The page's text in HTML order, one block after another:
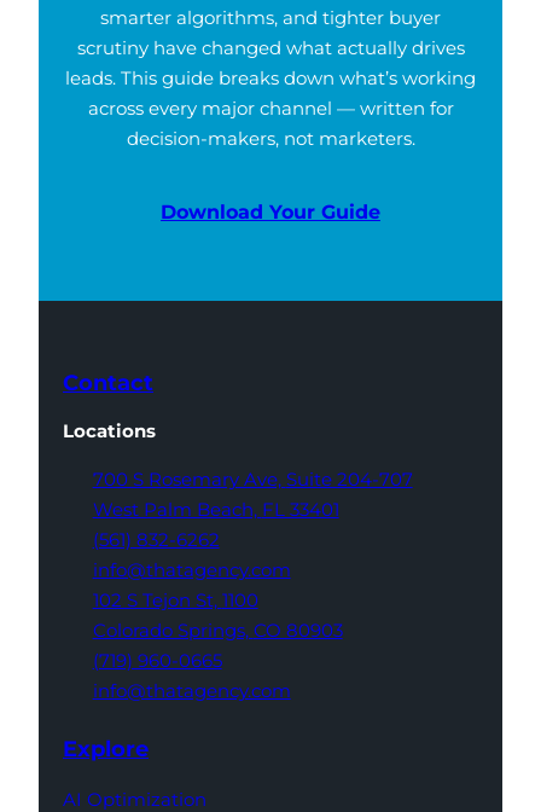
smarter algorithms, and tighter buyer
scrutiny have changed what actually drives
leads. This guide breaks down what’s working
across every major channel — written for
decision-makers, not marketers.
Download Your Guide
Contact
Locations
700 S Rosemary Ave, Suite 204-707
West Palm Beach, FL 33401
(561) 832-6262
info@thatagency.com
102 S Tejon St, 1100
Colorado Springs, CO 80903
(719) 960-0665
info@thatagency.com
Explore
AI Optimization